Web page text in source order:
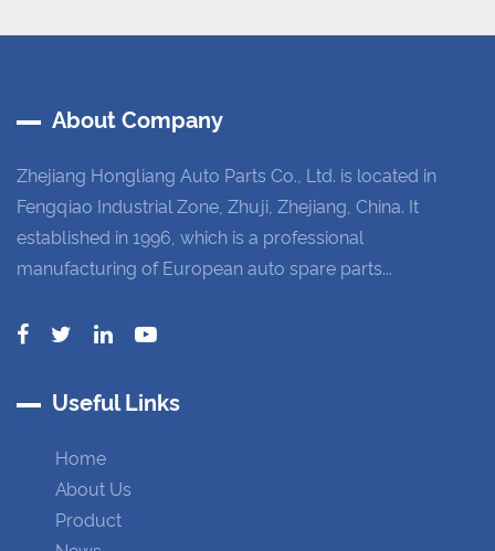
About Company
Zhejiang Hongliang Auto Parts Co., Ltd. is located in
Fengqiao Industrial Zone, Zhuji, Zhejiang, China. It
established in 1996, which is a professional
manufacturing of European auto spare parts...
Useful Links
Home
About Us
Product